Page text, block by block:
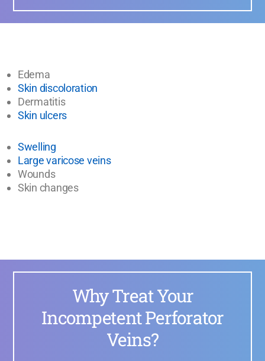
Edema
Skin discoloration
Dermatitis
Skin ulcers
Swelling
Large varicose veins
Wounds
Skin changes
Why Treat Your
Incompetent Perforator
Veins?